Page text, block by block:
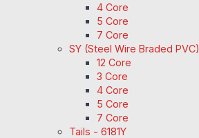
4 Core
5 Core
7 Core
SY (Steel Wire Braded PVC)
12 Core
3 Core
4 Core
5 Core
7 Core
Tails - 6181Y